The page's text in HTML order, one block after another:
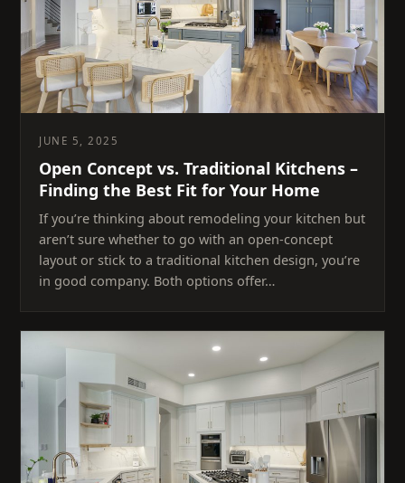
JUNE 5, 2025
Open Concept vs. Traditional Kitchens –
Finding the Best Fit for Your Home
If you’re thinking about remodeling your kitchen but
aren’t sure whether to go with an open-concept
layout or stick to a traditional kitchen design, you’re
in good company. Both options offer…